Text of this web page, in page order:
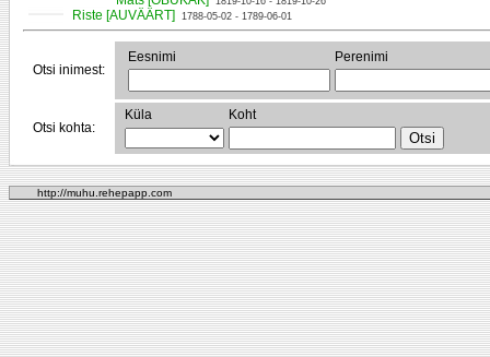
Riste [AUVÄÄRT] 1788-05-02 - 1789-06-01
Otsi inimest:
Eesnimi Perenimi
Otsi kohta:
Küla Koht
http://muhu.rehepapp.com